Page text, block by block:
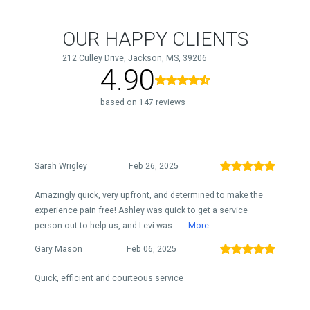
OUR HAPPY CLIENTS
212 Culley Drive, Jackson, MS, 39206
4.90
based on 147 reviews
Sarah Wrigley Feb 26, 2025
Amazingly quick, very upfront, and determined to make the
experience pain free! Ashley was quick to get a service
person out to help us, and Levi was ...
More
Gary Mason Feb 06, 2025
Quick, efficient and courteous service